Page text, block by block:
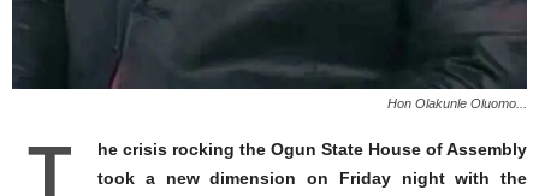
Hon Olakunle Oluomo...
T
he crisis rocking the Ogun State House of Assembly
took a new dimension on Friday night with the